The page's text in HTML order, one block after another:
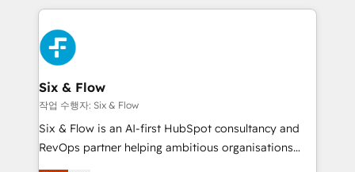
concreto de tu operación en HubSpot. La entrega
toma de 1 a 3 semanas por caso, abordamos varios
en paralelo cuando tiene sentido, y siempre
confirmamos resultados antes de seguir avanzando.
Empiezas a ver resultados antes de que termine el
mes. 🏆 HubSpot Partner of the Year 2022, máximo
reconocimiento del ecosistema. Elite Solutions
Partner, el nivel más alto. +700 clientes
Six & Flow
작업 수행자: Six & Flow
Six & Flow is an AI-first HubSpot consultancy and
RevOps partner helping ambitious organisations
grow with clarity, confidence, and intelligence.